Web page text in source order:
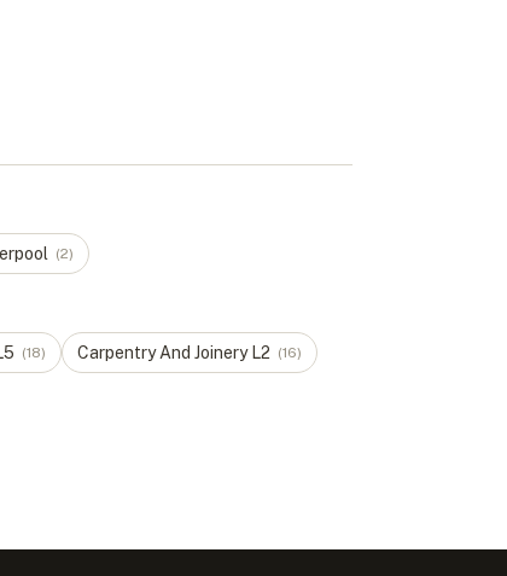
(2)
5 (18) Carpentry And JoineryL2 (16)